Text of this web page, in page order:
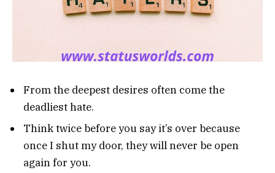
From the deepest desires often come the
deadliest hate.
Think twice before you say it’s over because
once I shut my door, they will never be open
again for you.